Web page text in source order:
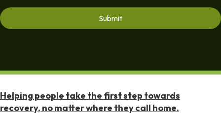
Helping people take the first step towards
recovery, no matter where they call home.